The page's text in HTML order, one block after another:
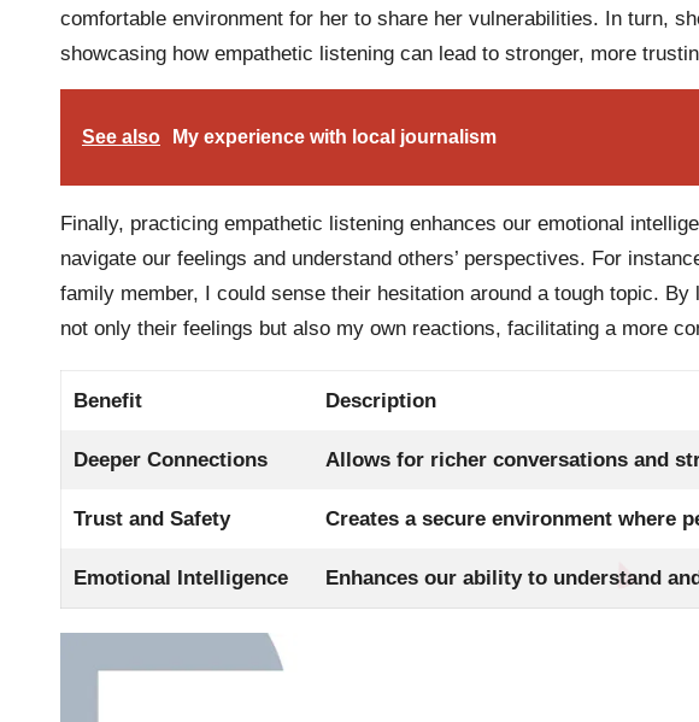
comfortable environment for her to share her vulnerabilities. In turn,
showcasing how empathetic listening can lead to stronger, more
See also My experience with local journalism
Finally, practicing empathetic listening enhances our emotional
navigate our feelings and understand others’ perspectives. For
family member, I could sense their hesitation around a tough topic.
not only their feelings but also my own reactions, facilitating a more
Benefit Description
Deeper Connections Allows for richer conversations and
Trust and Safety Creates a secure environment where
Emotional Intelligence Enhances our ability to understand